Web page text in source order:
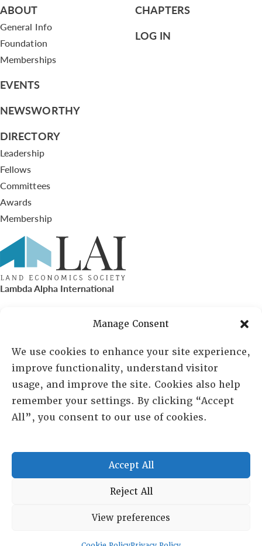
Manage Consent
We use cookies to enhance your site experience,
improve functionality, understand visitor
usage, and improve the site. Cookies also help
remember your settings. By clicking “Accept
All”, you consent to our use of cookies.
Accept All
Reject All
View preferences
ABOUT
General Info
Foundation
Memberships
EVENTS
NEWSWORTHY
DIRECTORY
Leadership
Fellows
Committees
Awards
Membership
CHAPTERS
LOG IN
Lambda Alpha International
PO Box 72720, Phoenix, AZ 85050
Sheila Novak, Executive Director
lai@lai.org
480-719-7404
Copyright © 2025 Lambda Alpha International. All Rights
Terms and Conditions Privacy policy